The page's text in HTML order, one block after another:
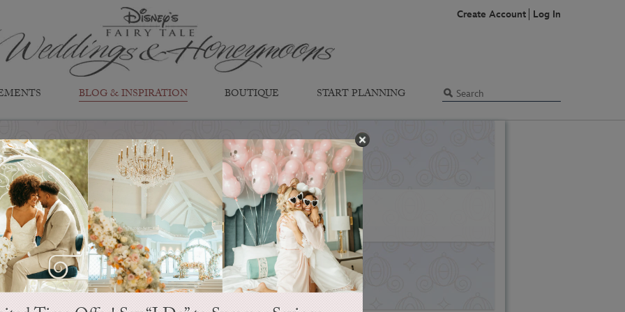
Create Account Log In
BLOG & INSPIRATION BOUTIQUE START PLANNING
EVER AFTER BLOG